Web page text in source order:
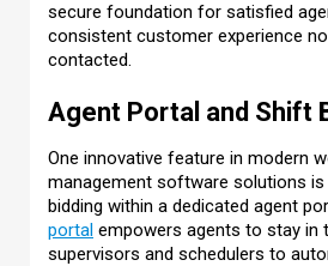
secure foundation for satisfied
consistent customer experience
contacted.
Agent Portal and Shift
One innovative feature in modern
management software solutions
bidding within a dedicated agent
portal empowers agents to stay in
supervisors and schedulers to